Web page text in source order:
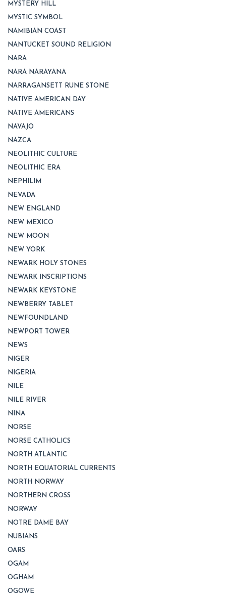
MYSTERY HILL
MYSTIC SYMBOL
NAMIBIAN COAST
NANTUCKET SOUND RELIGION
NARA
NARA NARAYANA
NARRAGANSETT RUNE STONE
NATIVE AMERICAN DAY
NATIVE AMERICANS
NAVAJO
NAZCA
NEOLITHIC CULTURE
NEOLITHIC ERA
NEPHILIM
NEVADA
NEW ENGLAND
NEW MEXICO
NEW MOON
NEW YORK
NEWARK HOLY STONES
NEWARK INSCRIPTIONS
NEWARK KEYSTONE
NEWBERRY TABLET
NEWFOUNDLAND
NEWPORT TOWER
NEWS
NIGER
NIGERIA
NILE
NILE RIVER
NINA
NORSE
NORSE CATHOLICS
NORTH ATLANTIC
NORTH EQUATORIAL CURRENTS
NORTH NORWAY
NORTHERN CROSS
NORWAY
NOTRE DAME BAY
NUBIANS
OARS
OGAM
OGHAM
OGOWE